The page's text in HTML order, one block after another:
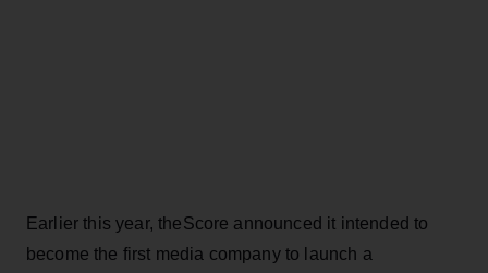
Earlier this year, theScore announced it intended to
become the first media company to launch a